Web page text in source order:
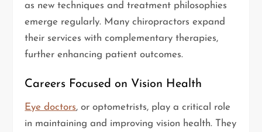
as new techniques and treatment philosophies
emerge regularly. Many chiropractors expand
their services with complementary therapies,
further enhancing patient outcomes.
Careers Focused on Vision Health
Eye doctors, or optometrists, play a critical role
in maintaining and improving vision health. They